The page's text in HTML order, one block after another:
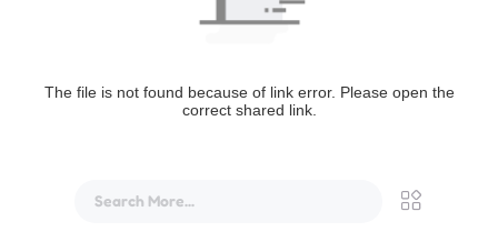
The file is not found because of link error. Please open the
correct shared link.